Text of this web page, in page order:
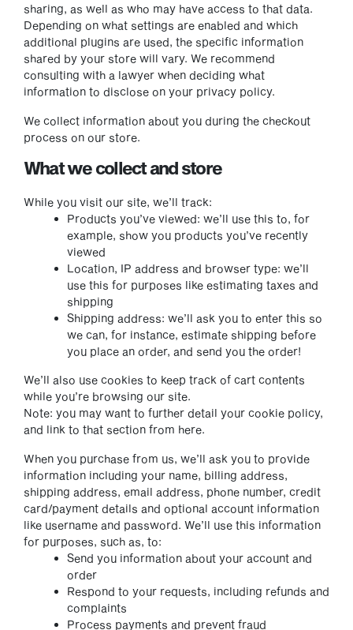
sharing, as well as who may have access to that data.
Depending on what settings are enabled and which
additional plugins are used, the specific information
shared by your store will vary. We recommend
consulting with a lawyer when deciding what
information to disclose on your privacy policy.
We collect information about you during the checkout
process on our store.
What we collect and store
While you visit our site, we’ll track:
Products you’ve viewed: we’ll use this to, for
example, show you products you’ve recently
viewed
Location, IP address and browser type: we’ll
use this for purposes like estimating taxes and
shipping
Shipping address: we’ll ask you to enter this so
we can, for instance, estimate shipping before
you place an order, and send you the order!
We’ll also use cookies to keep track of cart contents
while you’re browsing our site.
Note: you may want to further detail your cookie policy,
and link to that section from here.
When you purchase from us, we’ll ask you to provide
information including your name, billing address,
shipping address, email address, phone number, credit
card/payment details and optional account information
like username and password. We’ll use this information
for purposes, such as, to:
Send you information about your account and
order
Respond to your requests, including refunds and
complaints
Process payments and prevent fraud